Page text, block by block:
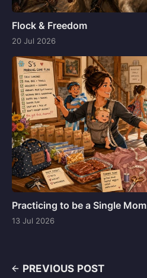
Flock & Freedom
20 Jul 2026
Practicing to be a Single Mom
13 Jul 2026
PREVIOUS POST